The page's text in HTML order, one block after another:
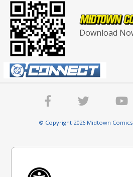
Download
© Copyright 2026 Midtown